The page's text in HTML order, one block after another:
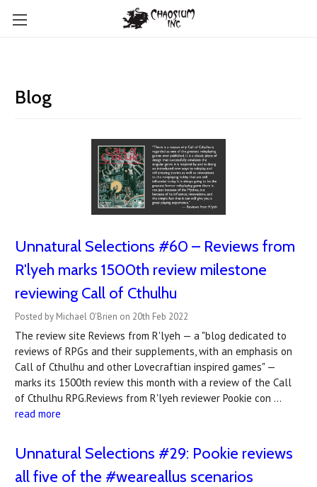
Blog
Unnatural Selections #60 – Reviews from
R'lyeh marks 1500th review milestone
reviewing Call of Cthulhu
Posted by Michael O'Brien on 20th Feb 2022
The review site Reviews from R'lyeh — a "blog dedicated to
reviews of RPGs and their supplements, with an emphasis on
Call of Cthulhu and other Lovecraftian inspired games" —
marks its 1500th review this month with a review of the Call
of Cthulhu RPG.Reviews from R'lyeh reviewer Pookie con …
read more
Unnatural Selections #29: Pookie reviews
all five of the #weareallus scenarios